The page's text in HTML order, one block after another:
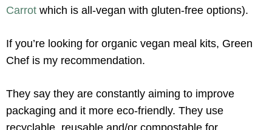
Carrot which is all-vegan with gluten-free options).
If you’re looking for organic vegan meal kits, Green
Chef is my recommendation.
They say they are constantly aiming to improve
packaging and it more eco-friendly. They use
recyclable, reusable and/or compostable for